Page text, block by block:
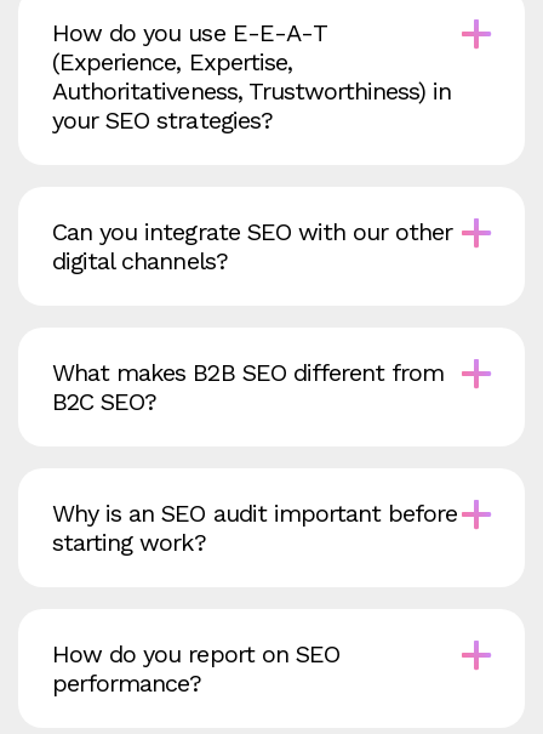
How do you use E‑E‑A‑T
(Experience, Expertise,
Authoritativeness, Trustworthiness) in
your SEO strategies?
Can you integrate SEO with our other
digital channels?
What makes B2B SEO different from
B2C SEO?
Why is an SEO audit important before
starting work?
How do you report on SEO
performance?